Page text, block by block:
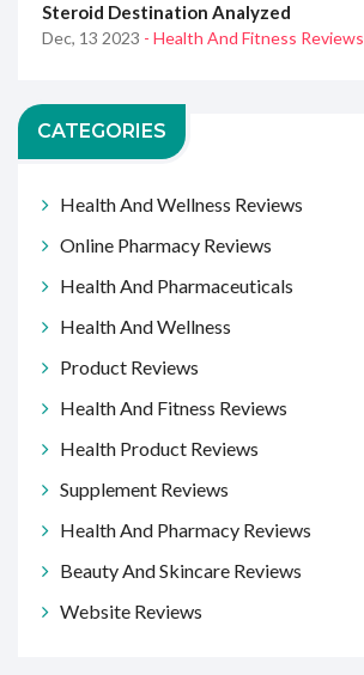
Steroid Destination Analyzed
Dec, 13 2023 - Health And Fitness Reviews
CATEGORIES
Health And Wellness Reviews
Online Pharmacy Reviews
Health And Pharmaceuticals
Health And Wellness
Product Reviews
Health And Fitness Reviews
Health Product Reviews
Supplement Reviews
Health And Pharmacy Reviews
Beauty And Skincare Reviews
Website Reviews